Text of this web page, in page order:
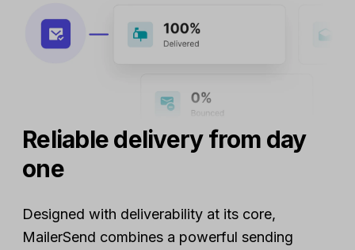
Reliable delivery from day
one
Designed with deliverability at its core,
MailerSend combines a powerful sending